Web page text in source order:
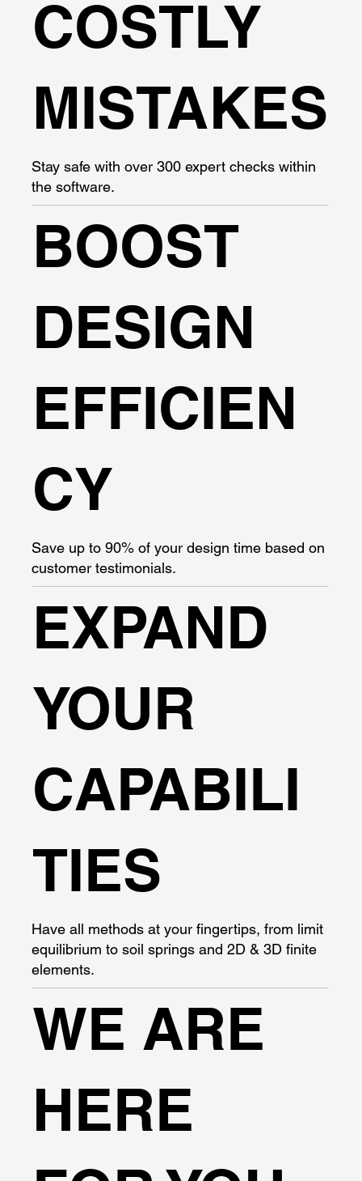
COSTLY
MISTAKES
Stay safe with over 300 expert checks within
the software.
BOOST
DESIGN
EFFICIEN
CY
Save up to 90% of your design time based on
customer testimonials.
EXPAND
YOUR
CAPABILI
TIES
Have all methods at your fingertips, from limit
equilibrium to soil springs and 2D & 3D finite
elements.
WE ARE
HERE